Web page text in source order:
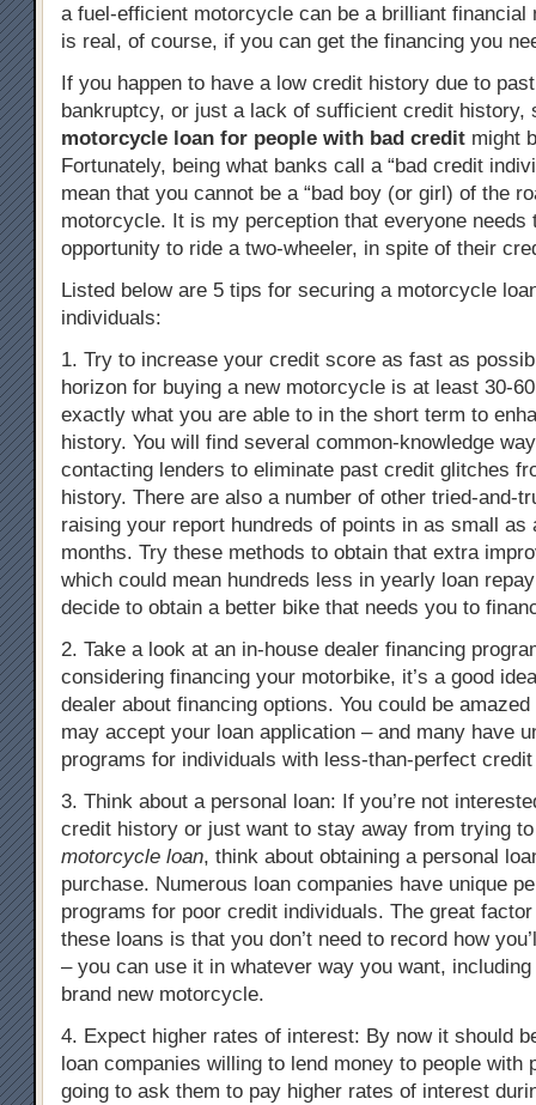
a fuel-efficient motorcycle can be a brilliant financial
is real, of course, if you can get the financing you
If you happen to have a low credit history due to
bankruptcy, or just a lack of sufficient credit history,
motorcycle loan for people with bad credit might
Fortunately, being what banks call a “bad credit
mean that you cannot be a “bad boy (or girl) of the
motorcycle. It is my perception that everyone needs
opportunity to ride a two-wheeler, in spite of their
Listed below are 5 tips for securing a motorcycle
individuals:
1. Try to increase your credit score as fast as
horizon for buying a new motorcycle is at least 30-
exactly what you are able to in the short term to
history. You will find several common-knowledge
contacting lenders to eliminate past credit glitches
history. There are also a number of other tried-and-
raising your report hundreds of points in as small as
months. Try these methods to obtain that extra
which could mean hundreds less in yearly loan
decide to obtain a better bike that needs you to
2. Take a look at an in-house dealer financing
considering financing your motorbike, it’s a good
dealer about financing options. You could be
may accept your loan application – and many have
programs for individuals with less-than-perfect
3. Think about a personal loan: If you’re not
credit history or just want to stay away from trying
motorcycle loan, think about obtaining a personal
purchase. Numerous loan companies have unique
programs for poor credit individuals. The great
these loans is that you don’t need to record how
– you can use it in whatever way you want,
brand new motorcycle.
4. Expect higher rates of interest: By now it should
loan companies willing to lend money to people with
going to ask them to pay higher rates of interest